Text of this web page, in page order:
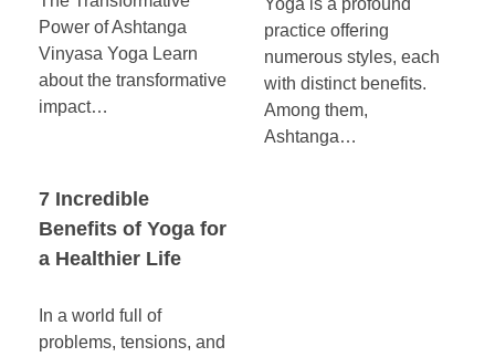
Power of Ashtanga
Vinyasa Yoga Learn
about the transformative
impact…
practice offering
numerous styles, each
with distinct benefits.
Among them,
Ashtanga…
7 Incredible
Benefits of Yoga for
a Healthier Life
In a world full of
problems, tensions, and